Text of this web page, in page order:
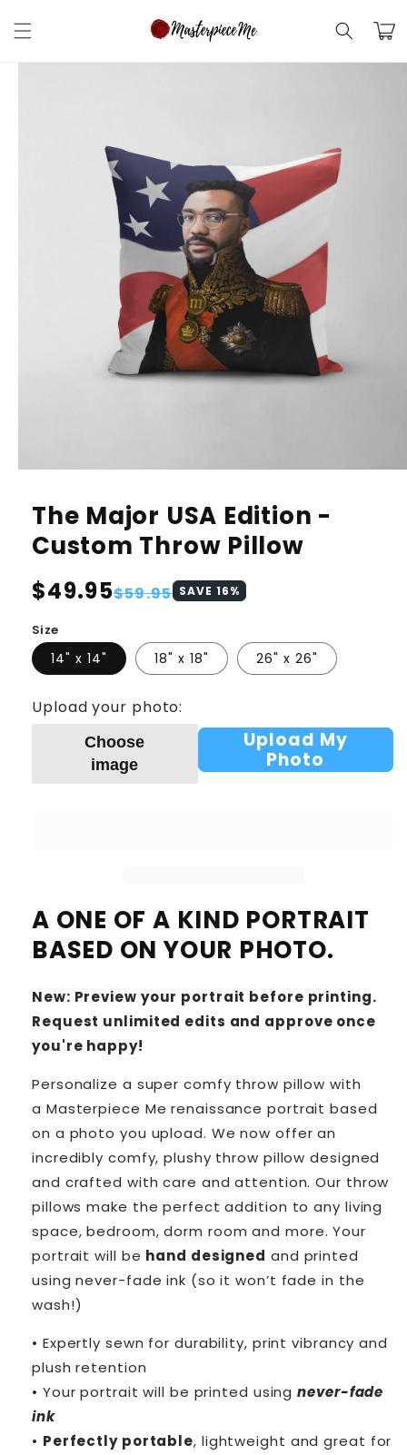
content
Cart
Skip to
The Major USA Edition -
Custom Throw Pillow
Regular
$49.95
Sale
$59.95 SAVE 16%
Size
14" x 14" 18" x 18" 26" x 26"
Upload your photo:
Choose
image
Upload My
Photo
A ONE OF A KIND PORTRAIT
BASED ON YOUR PHOTO.
New: Preview your portrait before printing.
Request unlimited edits and approve once
you're happy!
Personalize a super comfy throw pillow with
a Masterpiece Me renaissance portrait based
on a photo you upload. We now offer an
incredibly comfy, plushy throw pillow designed
and crafted with care and attention. Our throw
pillows make the perfect addition to any living
space, bedroom, dorm room and more. Your
portrait will be hand designed and printed
using never-fade ink (so it won’t fade in the
wash!)
• Expertly sewn for durability, print vibrancy and
plush retention
• Your portrait will be printed using never-fade
ink
• Perfectly portable, lightweight and great for